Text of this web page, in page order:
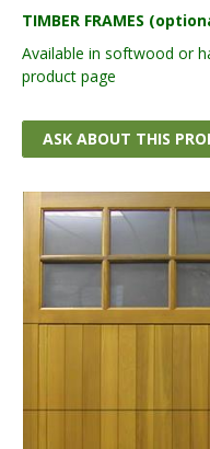
TIMBER FRAMES
Available in softwood or
product page
ASK ABOUT THIS